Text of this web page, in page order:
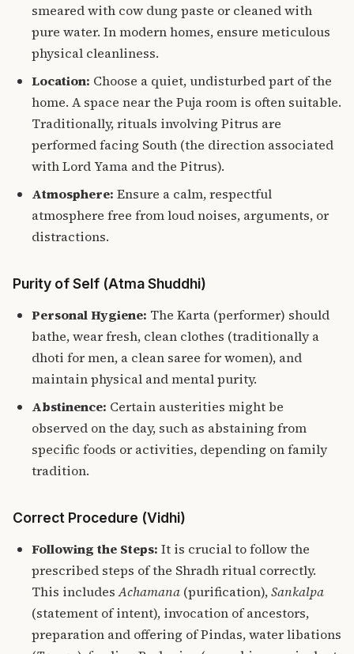
smeared with cow dung paste or cleaned with
pure water. In modern homes, ensure meticulous
physical cleanliness.
Location: Choose a quiet, undisturbed part of the
home. A space near the Puja room is often suitable.
Traditionally, rituals involving Pitrus are
performed facing South (the direction associated
with Lord Yama and the Pitrus).
Atmosphere: Ensure a calm, respectful
atmosphere free from loud noises, arguments, or
distractions.
Purity of Self (Atma Shuddhi)
Personal Hygiene: The Karta (performer) should
bathe, wear fresh, clean clothes (traditionally a
dhoti for men, a clean saree for women), and
maintain physical and mental purity.
Abstinence: Certain austerities might be
observed on the day, such as abstaining from
specific foods or activities, depending on family
tradition.
Correct Procedure (Vidhi)
Following the Steps: It is crucial to follow the
prescribed steps of the Shradh ritual correctly.
This includesAchamana (purification),Sankalpa
(statement of intent), invocation of ancestors,
preparation and offering of Pindas, water libations